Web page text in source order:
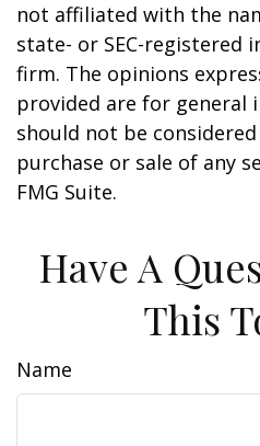
not affiliated with the
state- or SEC-registered
firm. The opinions
provided are for general
should not be
purchase or sale of any
FMG Suite.
Have A
This
Name